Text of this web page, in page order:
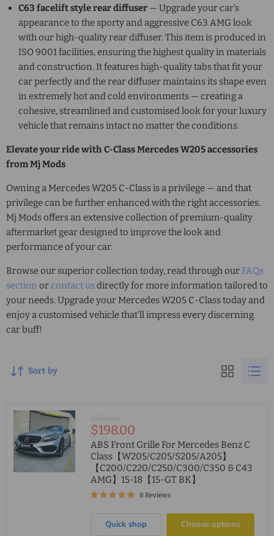
C63 facelift style rear diffuser — Upgrade your car's
appearance to the sporty and aggressive C63 AMG look
with our high-quality rear diffuser. This item is produced in
ISO 9001 facilities, ensuring the highest quality in materials
and construction. It features high-quality tabs that fit your
car perfectly and the rear diffuser maintains its shape even
in extremely hot and cold environments — creating a
cohesive, streamlined and customised look for your luxury
vehicle that remains intact no matter the conditions.
Elevate your ride withC-Class Mercedes W205accessories
from Mj Mods
Owning a Mercedes W205 C-Classis a privilege — and that
privilege can be further enhanced with the right accessories.
Mj Mods offers an extensive collection of premium-quality
aftermarket gear designed to improve the look and
performance of your car.
Browse our superior collection today, read through our FAQs
section or contact usdirectly for more information tailored to
your needs. Upgrade your Mercedes W205 C-Classtoday and
enjoy a customised vehicle that’ll impress every discerning
car buff!
Sort by
price
Current
price
$198.00
ABS Front Grille For Mercedes Benz C
Class【W205/C205/S205/A205】
【C200/C220/C250/C300/C350 & C43
AMG】15-18【15-GT BK】
8 Reviews
Quick shop Choose options